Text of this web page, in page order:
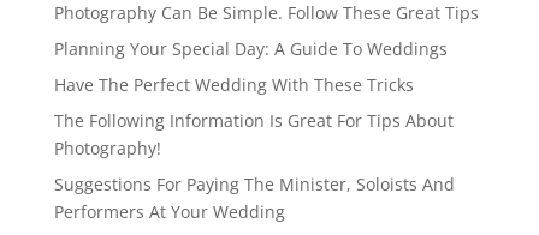
Photography Can Be Simple. Follow These Great Tips
Planning Your Special Day: A Guide To Weddings
Have The Perfect Wedding With These Tricks
The Following Information Is Great For Tips About
Photography!
Suggestions For Paying The Minister, Soloists And
Performers At Your Wedding